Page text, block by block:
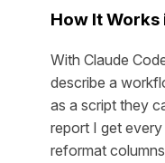
How It
With Claude
describe a
as a script they
report I get
reformat